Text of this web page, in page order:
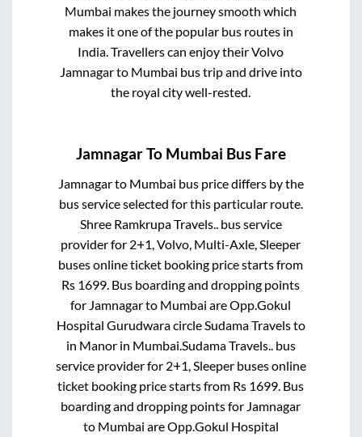
Mumbai makes the journey smooth which
makes it one of the popular bus routes in
India. Travellers can enjoy their Volvo
Jamnagarto Mumbai bus trip and drive into
the royal city well-rested.
JamnagarTo Mumbai Bus Fare
Jamnagarto Mumbai bus price differs by the
bus service selected for this particular route.
Shree Ramkrupa Travels.. bus service
provider for 2+1, Volvo, Multi-Axle, Sleeper
buses online ticket booking price starts from
Rs 1699 . Bus boarding and dropping points
for Jamnagarto Mumbai areOpp.Gokul
Hospital Gurudwara circle Sudama Travelsto
in Manorin Mumbai Sudama Travels.. bus
service provider for 2+1, Sleeperbuses online
ticket booking price starts from Rs 1699 . Bus
boarding and dropping points for Jamnagar
to Mumbai areOpp.Gokul Hospital